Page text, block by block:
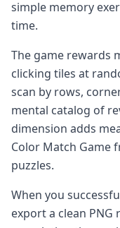
simple memory
time.
The game rewards
clicking tiles at
scan by rows,
mental catalog of
dimension adds
Color Match Game
puzzles.
When you
export a clean